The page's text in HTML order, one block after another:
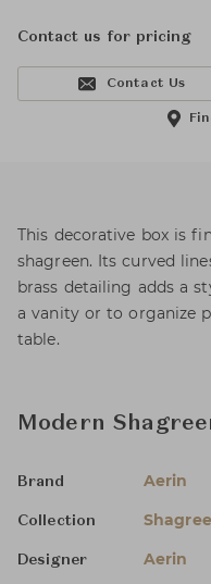
Contact us for pricing
Contact Us
This decorative box is
shagreen. Its curved
brass detailing adds a
a vanity or to organize
table.
Modern
Brand Aerin
Collection
Designer Aerin